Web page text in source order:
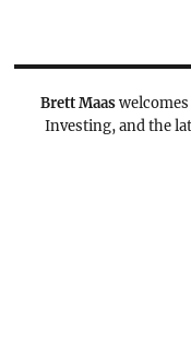
Brett Maas
Investing, and the